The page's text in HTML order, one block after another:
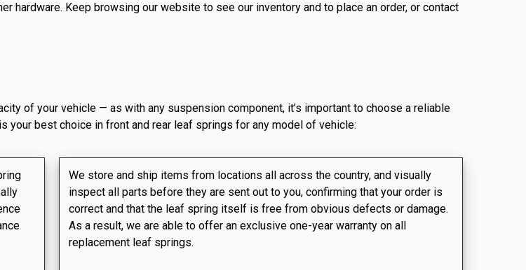
hardware. Keep browsing our website to see our inventory and to place an order, or contact
of your vehicle — as with any suspension component, it’s important to choose a reliable
your best choice in front and rear leaf springs for any model of vehicle:
We store and ship items from locations all across the country, and visually
inspect all parts before they are sent out to you, confirming that your order is
correct and that the leaf spring itself is free from obvious defects or damage.
As a result, we are able to offer an exclusive one-year warranty on all
replacement leaf springs.